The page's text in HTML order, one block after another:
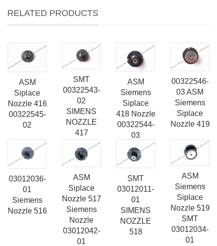
RELATED PRODUCTS
ASM
Siplace
Nozzle 416
00322545-
02
SMT
00322543-
02
SIMENS
NOZZLE
417
ASM
Siemens
Siplace
418 Nozzle
00322544-
03
00322546-
03 ASM
Siemens
Siplace
Nozzle 419
03012036-
01
Siemens
Nozzle 516
ASM
Siplace
Nozzle 517
Siemens
Nozzle
03012042-
01
SMT
03012011-
01
SIMENS
NOZZLE
518
ASM
Siemens
Siplace
Nozzle 519
SMT
03012034-
01